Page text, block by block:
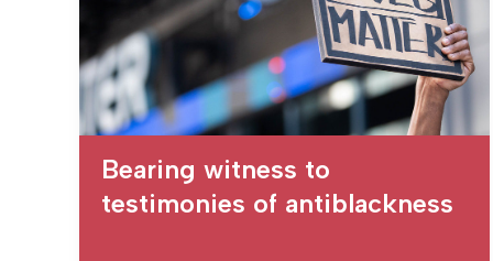
Bearing witness to
testimonies of antiblackness